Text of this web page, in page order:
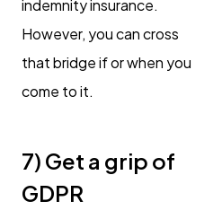
indemnity insurance.
However, you can cross
that bridge if or when you
come to it.
7) Get a grip of
GDPR